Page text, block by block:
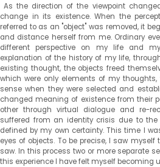
As the direction of the viewpoint
change in its existence. When the
referred to as an "object" was removed, it
and distance herself from me. Ordinary
different perspective on my life and
explanation of the history of my life,
existing thought, the objects freed
which were only elements of my
sense when they were selected and
changed meaning of existence from their
other through virtual dialogue and re-
suffered from an identity crisis due to
defined by my own certainty. This time I
eyes of objects. To be precise, I saw
saw. In this process two or more separate
this experience I have felt myself becoming